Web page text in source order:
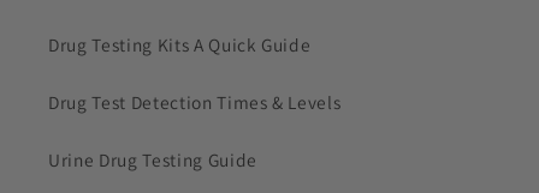
Drug Testing Kits A Quick Guide
Drug Test Detection Times & Levels
Urine Drug Testing Guide